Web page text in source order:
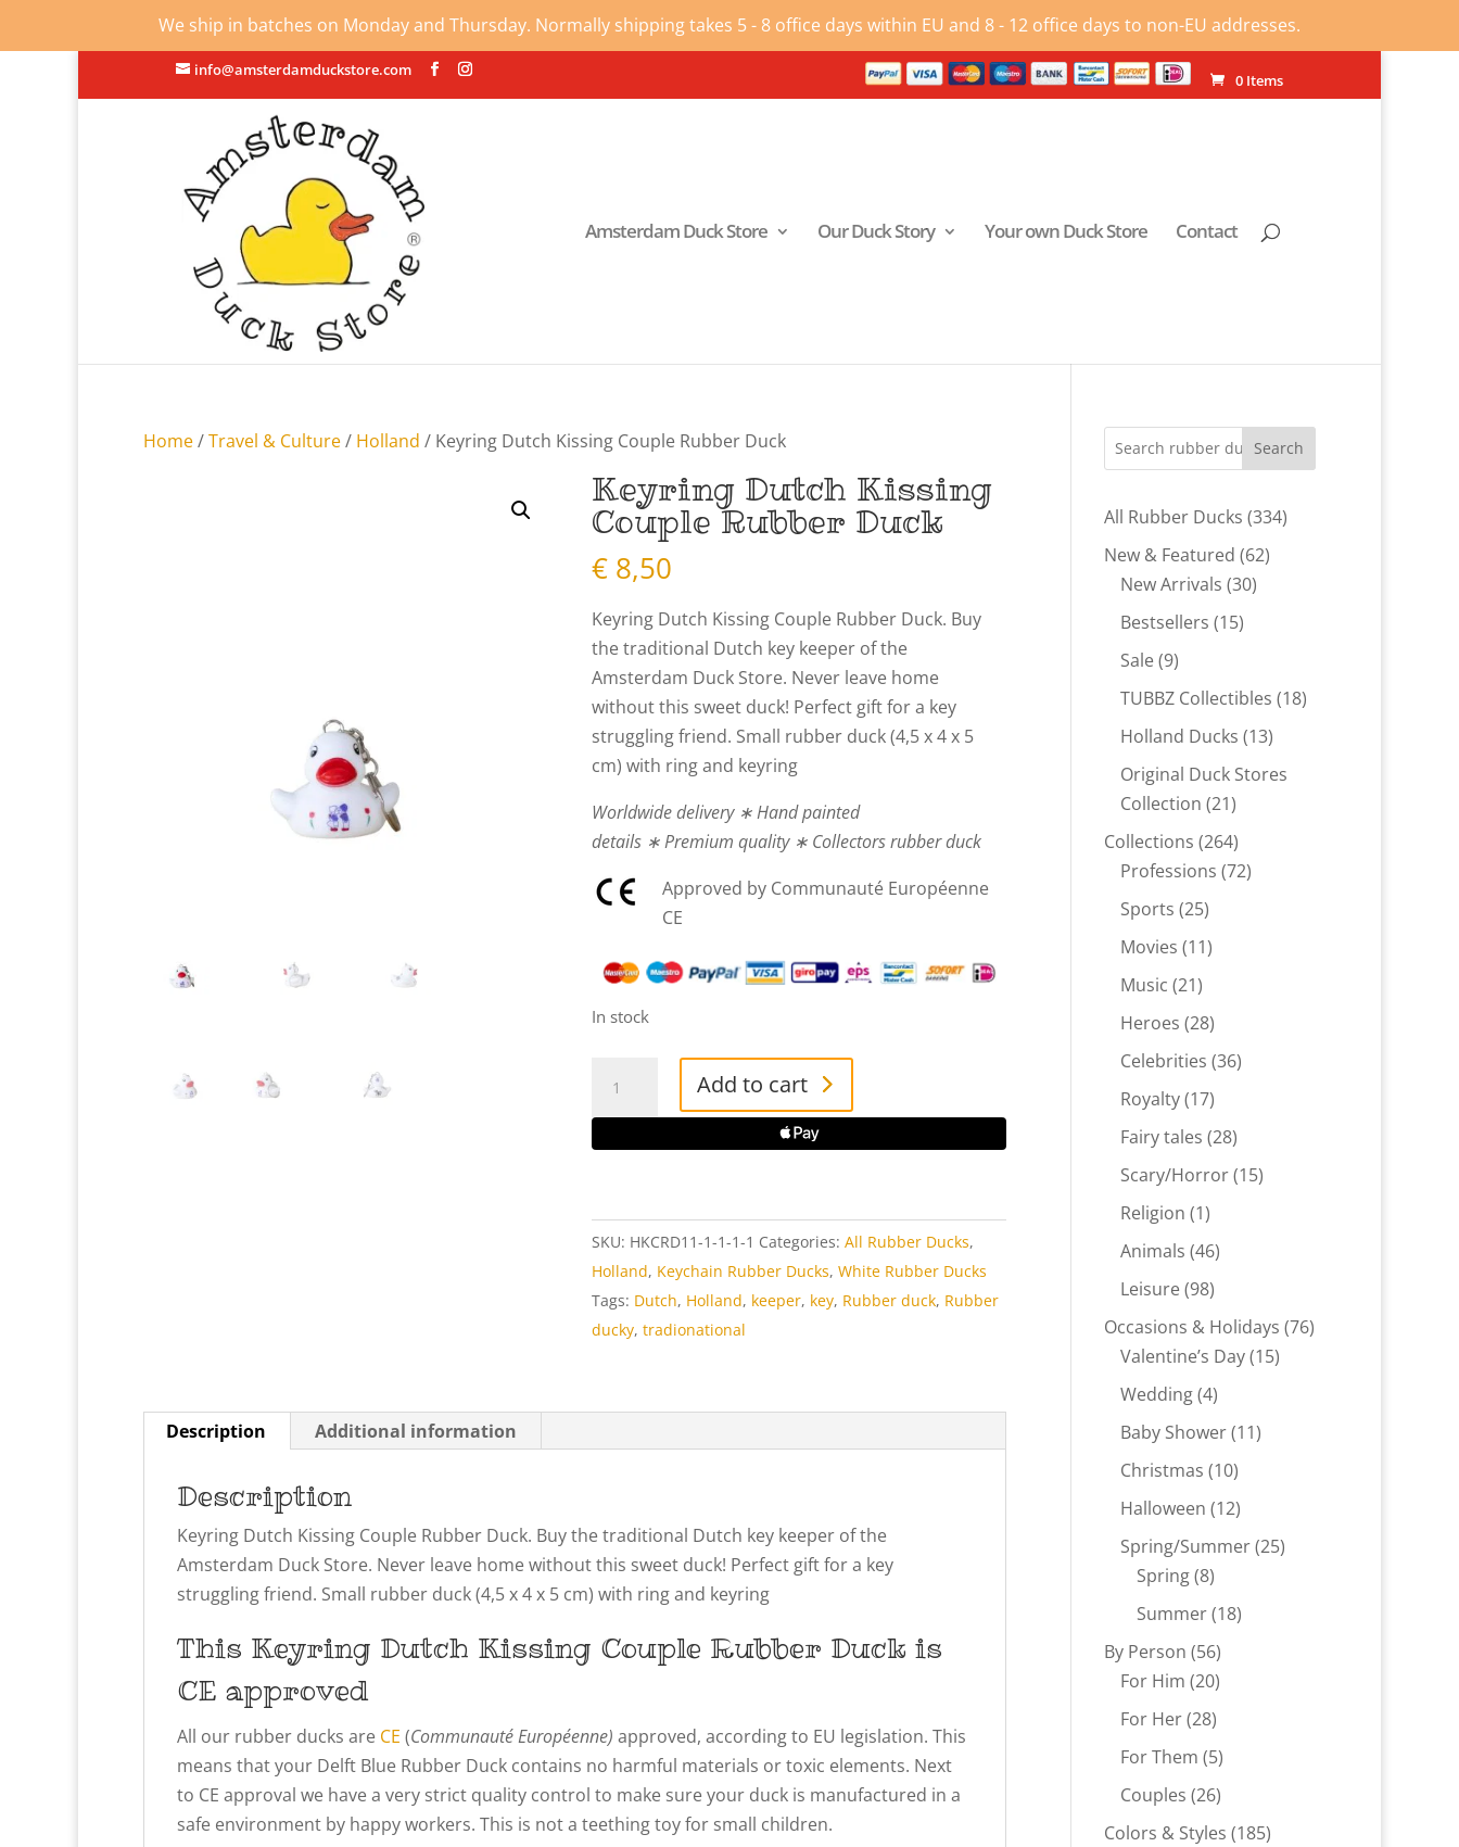
We ship in batches on Monday and Thursday. Normally shipping takes 5 - 8 office days within EU and 8 - 12 office days to non-EU addresses.
info@amsterdamduckstore.com
0 Items
Amsterdam Duck Store Our Duck Story Your own Duck Store Contact
Home/Travel & Culture/ Holland / Keyring Dutch Kissing Couple Rubber Duck
Keyring Dutch Kissing
Couple Rubber Duck
€ 8,50
Keyring Dutch Kissing Couple Rubber Duck. Buy
the traditional Dutch key keeper of the
Amsterdam Duck Store. Never leave home
without this sweet duck! Perfect gift for a key
struggling friend. Small rubber duck (4,5 x 4 x 5
cm) with ring and keyring
Worldwide delivery ∗ Hand painted
details ∗ Premium quality ∗ Collectors rubber duck
Approved by Communauté Européenne
CE
In stock
Dutch
Duck
quantity
Add to cart
SKU: HKCRD11-1-1-1-1 Categories:All Rubber Ducks,
Holland, Keychain Rubber Ducks,White Rubber Ducks
Tags: Dutch, Holland, keeper, key, Rubber duck, Rubber
ducky,tradionational
Description Additional information
Description
Keyring Dutch Kissing Couple Rubber Duck. Buy the traditional Dutch key keeper of the
Amsterdam Duck Store. Never leave home without this sweet duck! Perfect gift for a key
struggling friend. Small rubber duck (4,5 x 4 x 5 cm) with ring and keyring
This Keyring Dutch Kissing Couple Rubber Duck is
CE approved
All our rubber ducks are CE (Communauté Européenne) approved, according to EU legislation. This
means that your Delft Blue Rubber Duck contains no harmful materials or toxic elements. Next
to CE approval we have a very strict quality control to make sure your duck is manufactured in a
safe environment by happy workers. This is not a teething toy for small children.
Search
All Rubber Ducks 334334
New & Featured 6262
New Arrivals 3030
Bestsellers 1515
Sale 99
products
TUBBZ Collectibles 1818
Holland Ducks 1313
Original Duck Stores
Collection 2121
products
Collections 264264
products
Professions 7272
Sports 2525
products
Movies 1111
Music 2121
products
Heroes 2828
products
Celebrities 3636
Royalty 1717
products
Fairy tales 2828
products
Scary/Horror 1515
Religion 11
product
Animals 4646
Leisure 9898
products
Occasions & Holidays 7676
Valentine’s Day 1515
Wedding 44
products
Baby Shower 1111
Christmas 1010
products
Halloween 1212
products
Spring/Summer 2525
Spring 88
products
Summer 1818
By Person 5656
products
For Him 2020
products
For Her 2828
products
For Them 55
products
Couples 2626
products
Colors & Styles 185185